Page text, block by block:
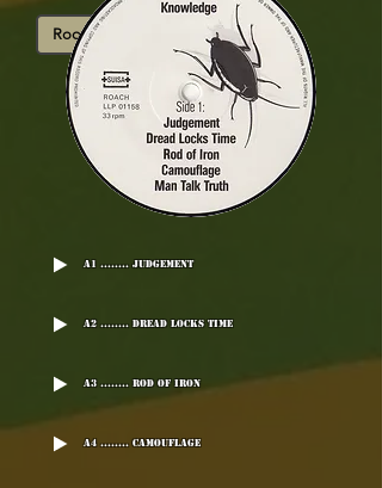
Roots
A1 ........ Judgement
A2 ........ Dread Locks Time
A3 ........ Rod Of Iron
A4 ........ Camouflage